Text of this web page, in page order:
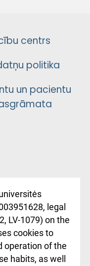
centrs
politika
un pacientu
legal
LV-1079) on the
cookies to
operation of the
habits, as well